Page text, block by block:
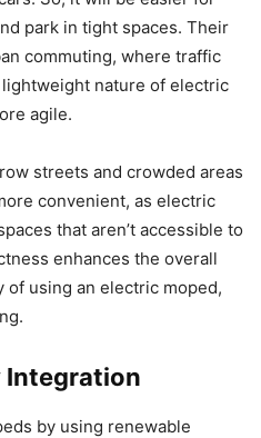
park in tight spaces. Their
commuting, where traffic
nature of electric
agile.
streets and crowded areas
convenient, as electric
that aren’t accessible to
enhances the overall
of using an electric moped,
Integration
by using renewable